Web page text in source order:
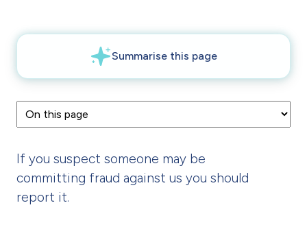
If you suspect someone may be
committing fraud against us you should
report it.